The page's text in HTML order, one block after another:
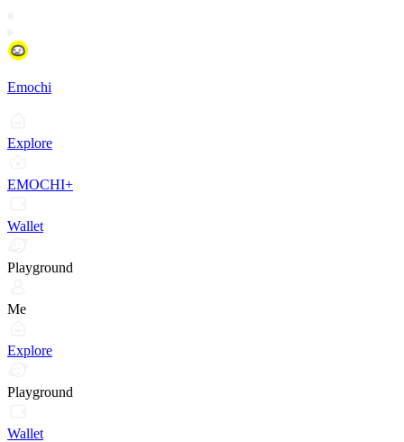
Emochi
Explore
EMOCHI+
Wallet
Playground
Me
Explore
Playground
Wallet